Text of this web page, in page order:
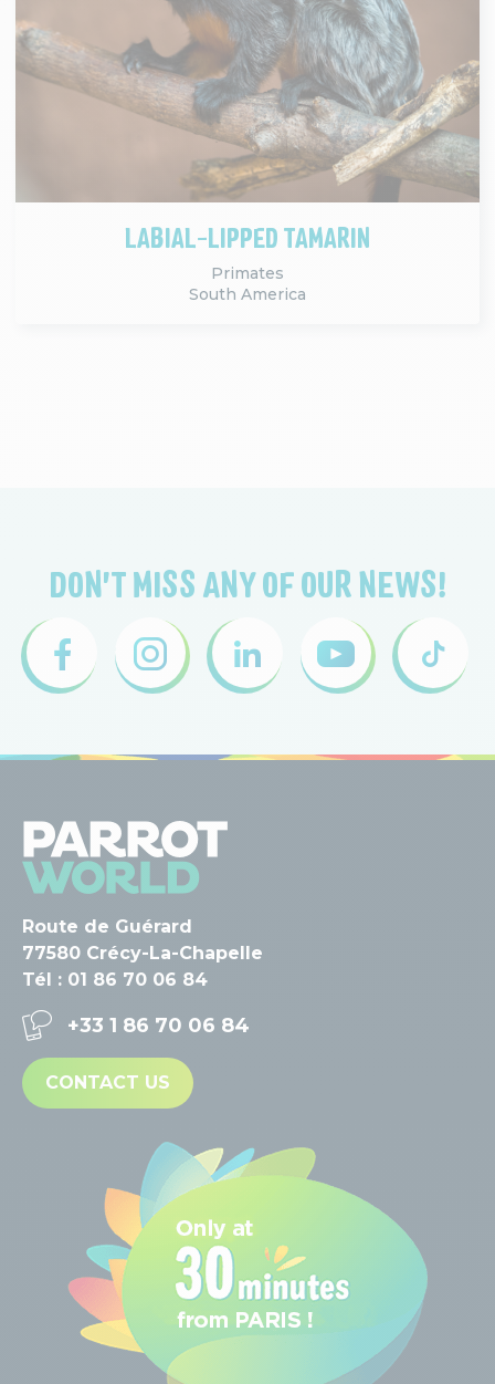
LABIAL-LIPPED TAMARIN
Primates
South America
DON'T MISS ANY OF OUR NEWS!
Route de Guérard
77580 Crécy-La-Chapelle
Tél : 01 86 70 06 84
+33 1 86 70 06 84
CONTACT US